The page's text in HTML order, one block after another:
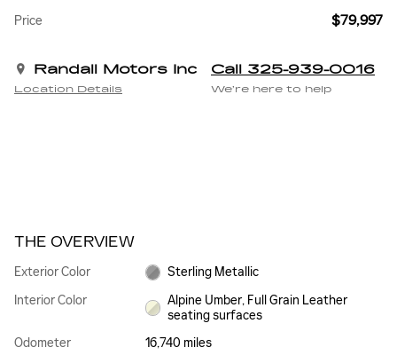
Price $79,997
Randall Motors Inc
Location Details
Call 325-939-0016
We’re here to help
THE OVERVIEW
Exterior Color
Sterling Metallic
Interior Color
Alpine Umber, Full Grain Leather
seating surfaces
Odometer
16,740 miles